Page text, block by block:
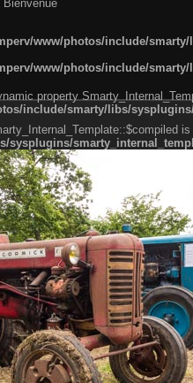
Bienvenue
www/photos/include/
www/photos/include/
property
include/smarty/libs/
sysplugins/